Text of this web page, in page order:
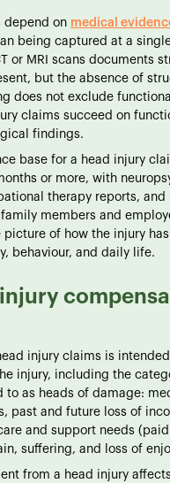
depend on medical
being captured at a
or MRI scans documents
but the absence of
does not exclude
claims succeed on
findings.
base for a head injury
or more, with
therapy reports, and
members and
of how the injury
behaviour, and daily life.
injury claims is
injury, including the
to as heads of damage:
past and future loss of
and support needs (paid
suffering, and loss of
from a head injury